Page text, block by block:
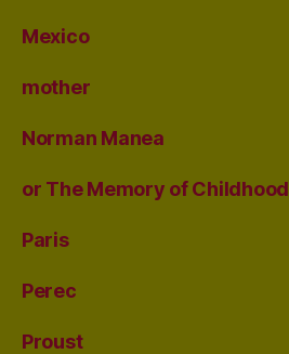
Mexico
mother
Norman Manea
or The Memory of Childhood
Paris
Perec
Proust